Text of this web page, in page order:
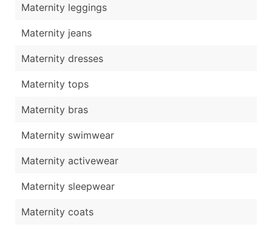
Maternity leggings
Maternity jeans
Maternity dresses
Maternity tops
Maternity bras
Maternity swimwear
Maternity activewear
Maternity sleepwear
Maternity coats